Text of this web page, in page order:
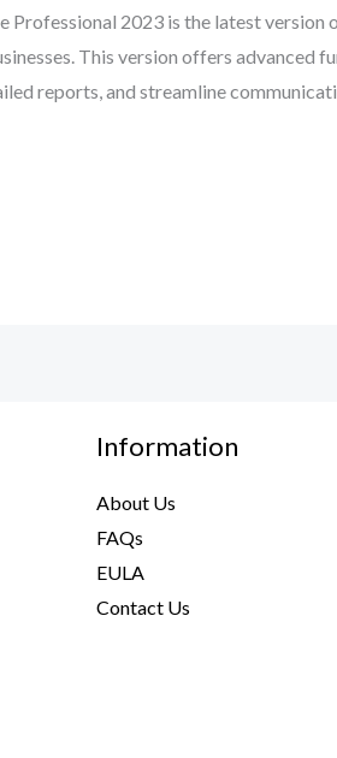
2023 is the latest version
This version offers advanced
reports, and streamline
Information
About Us
FAQs
EULA
Contact Us